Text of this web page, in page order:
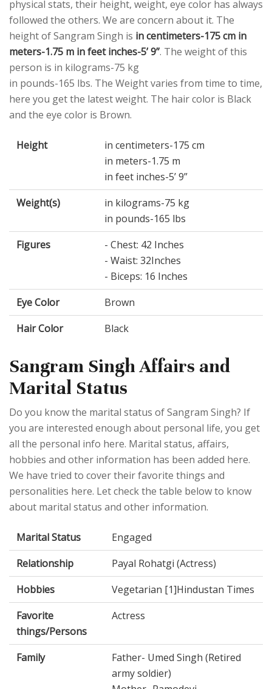
physical stats, their height, weight, eye color has always
followed the others. We are concern about it. The
height of Sangram Singh is in centimeters-175 cm in
meters-1.75 m in feet inches-5’ 9”. The weight of this
person is in kilograms-75 kg
in pounds-165 lbs. The Weight varies from time to time,
here you get the latest weight. The hair color is Black
and the eye color is Brown.
Height
in centimeters-175 cm
in meters-1.75 m
in feet inches-5’ 9”
Weight(s)
in kilograms-75 kg
in pounds-165 lbs
Figures
- Chest: 42 Inches
- Waist: 32Inches
- Biceps: 16 Inches
Eye Color
Brown
Hair Color
Black
Sangram Singh Affairs and
Marital Status
Do you know the marital status of Sangram Singh? If
you are interested enough about personal life, you get
all the personal info here. Marital status, affairs,
hobbies and other information has been added here.
We have tried to cover their favorite things and
personalities here. Let check the table below to know
about marital status and other information.
Marital Status
Engaged
Relationship
Payal Rohatgi (Actress)
Hobbies
Vegetarian [1]Hindustan Times
Favorite
things/Persons
Actress
Family
Father- Umed Singh (Retired
army soldier)